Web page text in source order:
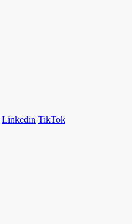
Linkedin TikTok